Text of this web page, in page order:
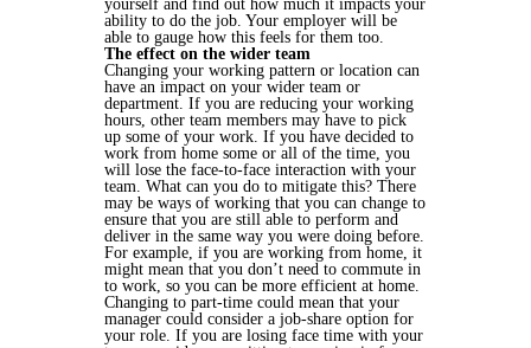
yourself and find out how much it impacts your
ability to do the job. Your employer will be
able to gauge how this feels for them too.
The effect on the wider team
Changing your working pattern or location can
have an impact on your wider team or
department. If you are reducing your working
hours, other team members may have to pick
up some of your work. If you have decided to
work from home some or all of the time, you
will lose the face-to-face interaction with your
team. What can you do to mitigate this? There
may be ways of working that you can change to
ensure that you are still able to perform and
deliver in the same way you were doing before.
For example, if you are working from home, it
might mean that you don’t need to commute in
to work, so you can be more efficient at home.
Changing to part-time could mean that your
manager could consider a job-share option for
your role. If you are losing face time with your